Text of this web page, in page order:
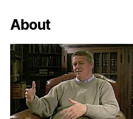
About